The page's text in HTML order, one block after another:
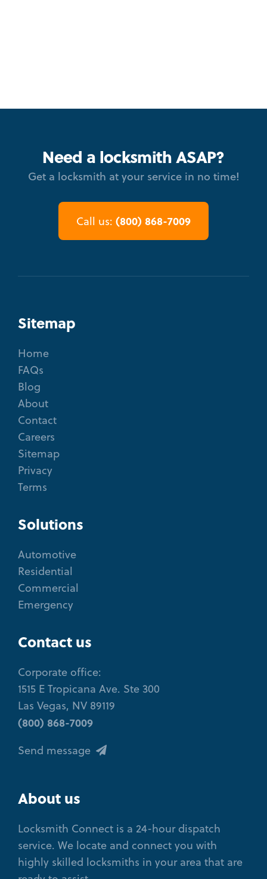
Need a locksmith ASAP?
Get a locksmith at your service in no time!
Call us: (800) 868-7009
Sitemap
Home
FAQs
Blog
About
Contact
Careers
Sitemap
Privacy
Terms
Solutions
Automotive
Residential
Commercial
Emergency
Contact us
Corporate office:
1515 E Tropicana Ave. Ste 300
Las Vegas, NV 89119
(800) 868-7009
Send message
About us
Locksmith Connect is a 24-hour dispatch
service. We locate and connect you with
highly skilled locksmiths in your area that are